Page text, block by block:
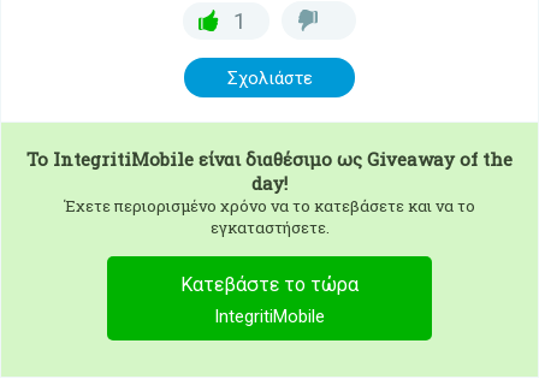
1
Σχολιάστε
To IntegritiMobile είναι διαθέσιμο ως Giveaway of the
day!
Έχετε περιορισμένο χρόνο να το κατεβάσετε και να το
εγκαταστήσετε.
Κατεβάστε το τώρα
IntegritiMobile